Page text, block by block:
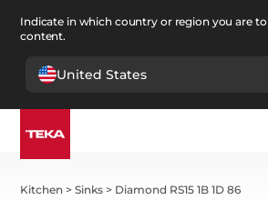
Indicate in which country or region you are to
content.
United States
Kitchen >Sinks > Diamond RS15 1B 1D 86